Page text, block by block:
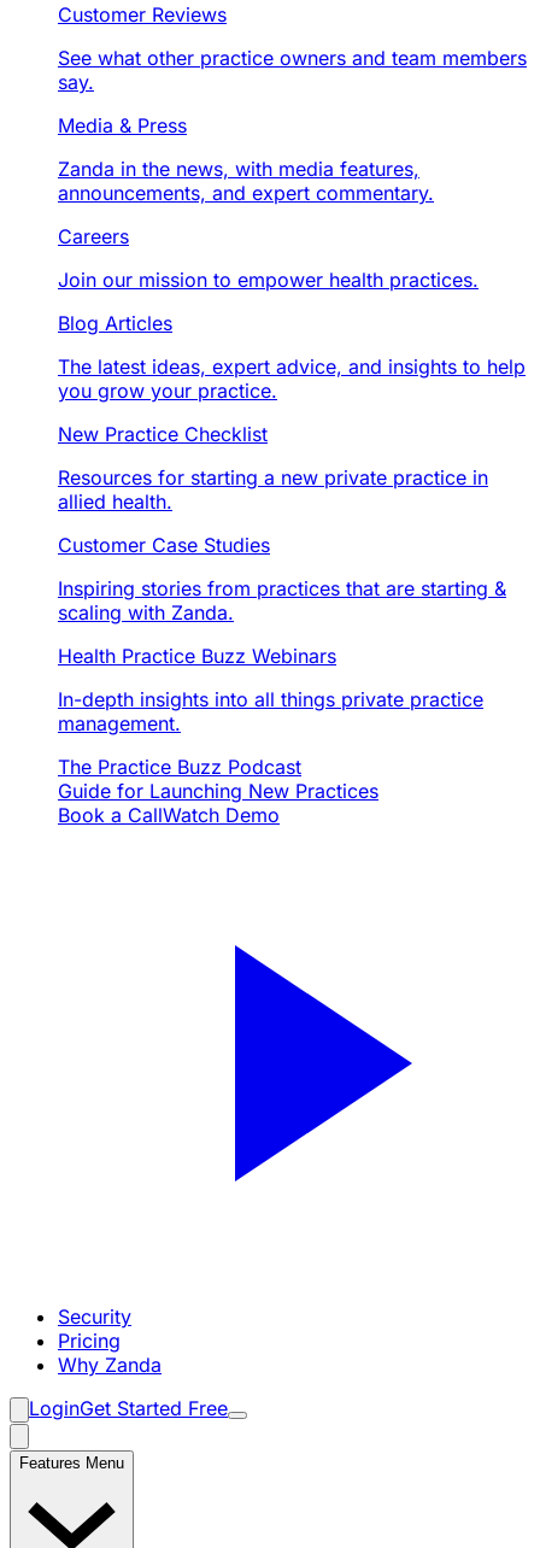
Customer Reviews
See what other practice owners and team members
say.
Media & Press
Zanda in the news, with media features,
announcements, and expert commentary.
Careers
Join our mission to empower health practices.
Blog Articles
The latest ideas, expert advice, and insights to help
you grow your practice.
New Practice Checklist
Resources for starting a new private practice in
allied health.
Customer Case Studies
Inspiring stories from practices that are starting &
scaling with Zanda.
Health Practice Buzz Webinars
In-depth insights into all things private practice
management.
The Practice Buzz Podcast
Guide for Launching New Practices
Book a CallWatch Demo
Security
Pricing
Why Zanda
LoginGet Started Free
Features Menu